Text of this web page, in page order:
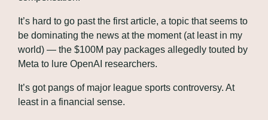
It’s hard to go past the first article, a topic that seems to
be dominating the news at the moment (at least in my
world) — the $100M pay packages allegedly touted by
Meta to lure OpenAI researchers.
It’s got pangs of major league sports controversy. At
least in a financial sense.